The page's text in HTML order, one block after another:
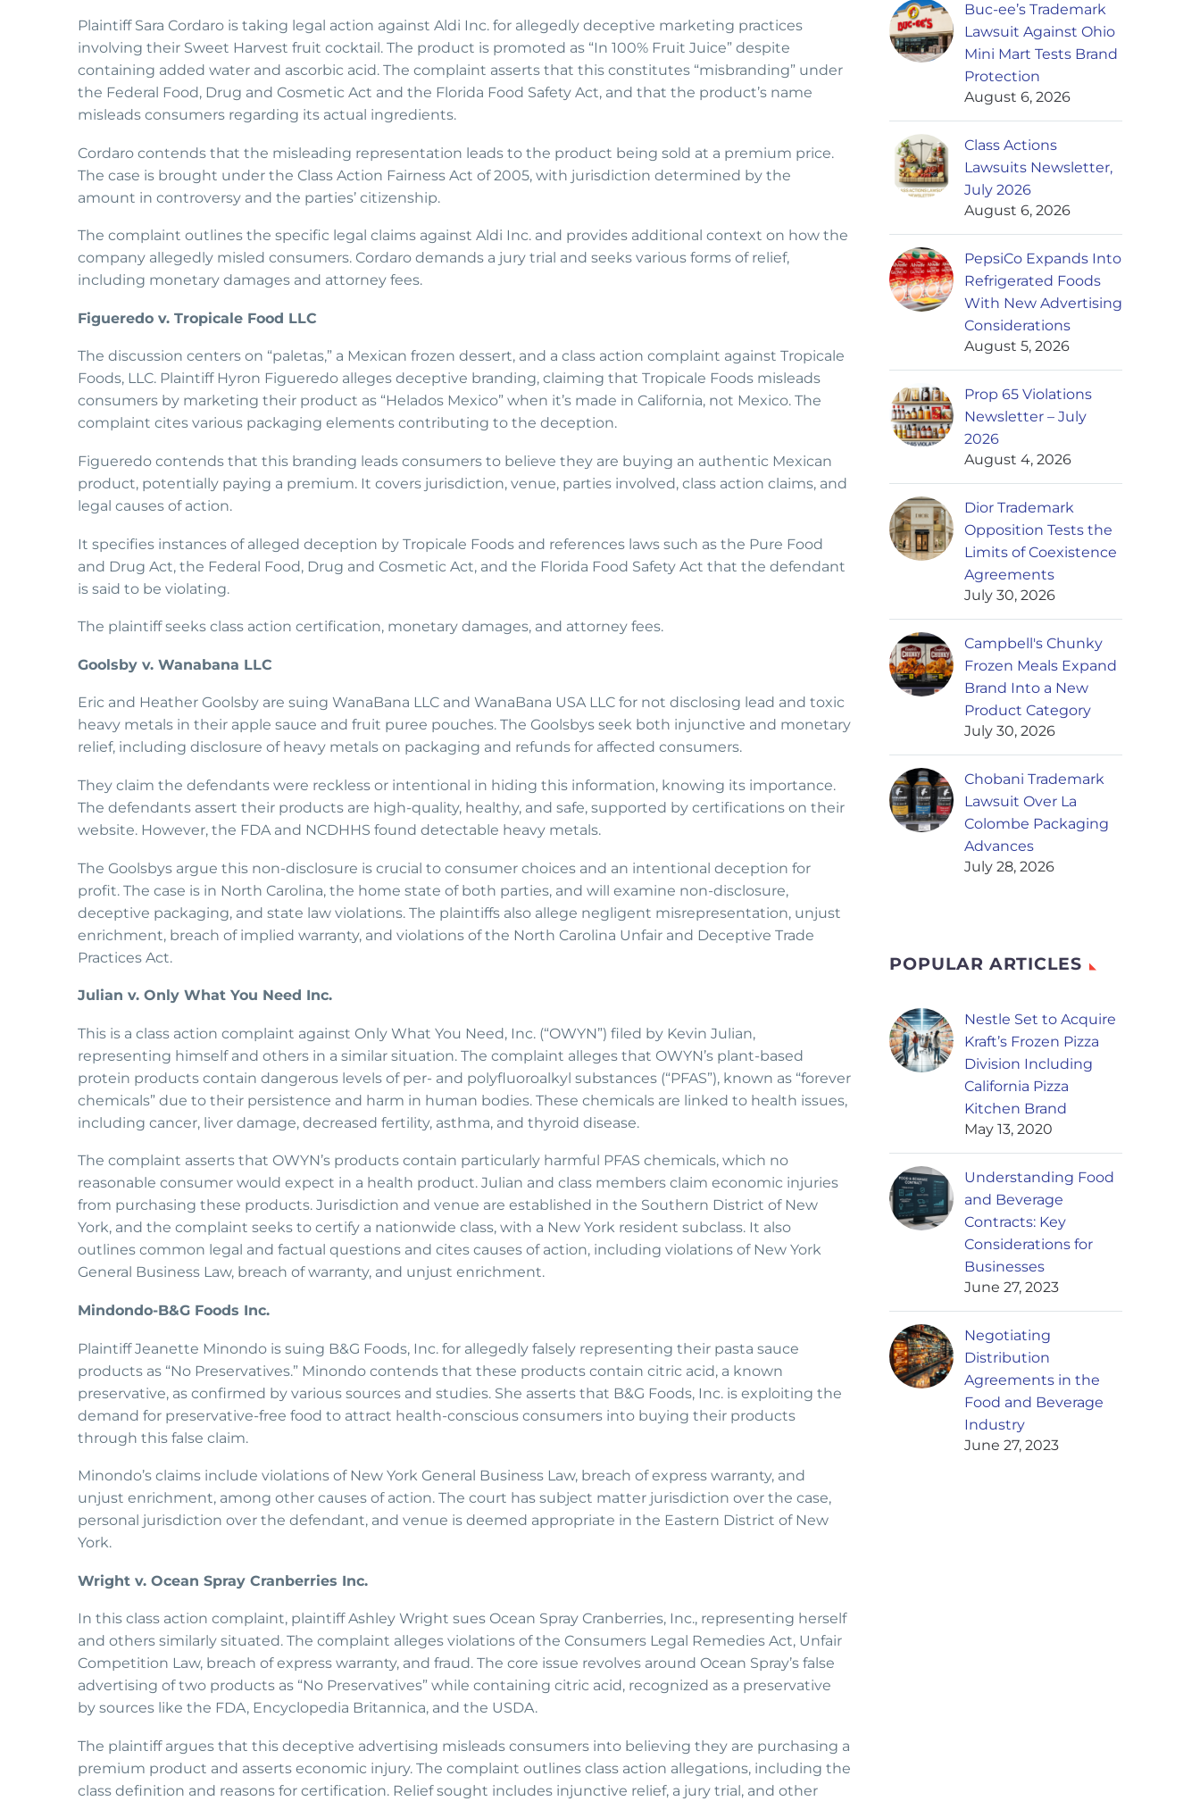
Plaintiff Sara Cordaro is taking legal action against Aldi Inc. for allegedly deceptive marketing practices
involving their Sweet Harvest fruit cocktail. The product is promoted as “In 100% Fruit Juice” despite
containing added water and ascorbic acid. The complaint asserts that this constitutes “misbranding” under
the Federal Food, Drug and Cosmetic Act and the Florida Food Safety Act, and that the product’s name
misleads consumers regarding its actual ingredients.
Cordaro contends that the misleading representation leads to the product being sold at a premium price.
The case is brought under the Class Action Fairness Act of 2005, with jurisdiction determined by the
amount in controversy and the parties’ citizenship.
The complaint outlines the specific legal claims against Aldi Inc. and provides additional context on how the
company allegedly misled consumers. Cordaro demands a jury trial and seeks various forms of relief,
including monetary damages and attorney fees.
Figueredo v. Tropicale Food LLC
The discussion centers on “paletas,” a Mexican frozen dessert, and a class action complaint against Tropicale
Foods, LLC. Plaintiff Hyron Figueredo alleges deceptive branding, claiming that Tropicale Foods misleads
consumers by marketing their product as “Helados Mexico” when it’s made in California, not Mexico. The
complaint cites various packaging elements contributing to the deception.
Figueredo contends that this branding leads consumers to believe they are buying an authentic Mexican
product, potentially paying a premium. It covers jurisdiction, venue, parties involved, class action claims, and
legal causes of action.
It specifies instances of alleged deception by Tropicale Foods and references laws such as the Pure Food
and Drug Act, the Federal Food, Drug and Cosmetic Act, and the Florida Food Safety Act that the defendant
is said to be violating.
The plaintiff seeks class action certification, monetary damages, and attorney fees.
Goolsby v. Wanabana LLC
Eric and Heather Goolsby are suing WanaBana LLC and WanaBana USA LLC for not disclosing lead and toxic
heavy metals in their apple sauce and fruit puree pouches. The Goolsbys seek both injunctive and monetary
relief, including disclosure of heavy metals on packaging and refunds for affected consumers.
They claim the defendants were reckless or intentional in hiding this information, knowing its importance.
The defendants assert their products are high-quality, healthy, and safe, supported by certifications on their
website. However, the FDA and NCDHHS found detectable heavy metals.
The Goolsbys argue this non-disclosure is crucial to consumer choices and an intentional deception for
profit. The case is in North Carolina, the home state of both parties, and will examine non-disclosure,
deceptive packaging, and state law violations. The plaintiffs also allege negligent misrepresentation, unjust
enrichment, breach of implied warranty, and violations of the North Carolina Unfair and Deceptive Trade
Practices Act.
Julian v. Only What You Need Inc.
This is a class action complaint against Only What You Need, Inc. (“OWYN”) filed by Kevin Julian,
representing himself and others in a similar situation. The complaint alleges that OWYN’s plant-based
protein products contain dangerous levels of per- and polyfluoroalkyl substances (“PFAS”), known as “forever
chemicals” due to their persistence and harm in human bodies. These chemicals are linked to health issues,
including cancer, liver damage, decreased fertility, asthma, and thyroid disease.
The complaint asserts that OWYN’s products contain particularly harmful PFAS chemicals, which no
reasonable consumer would expect in a health product. Julian and class members claim economic injuries
from purchasing these products. Jurisdiction and venue are established in the Southern District of New
York, and the complaint seeks to certify a nationwide class, with a New York resident subclass. It also
outlines common legal and factual questions and cites causes of action, including violations of New York
General Business Law, breach of warranty, and unjust enrichment.
Mindondo-B&G Foods Inc.
Plaintiff Jeanette Minondo is suing B&G Foods, Inc. for allegedly falsely representing their pasta sauce
products as “No Preservatives.” Minondo contends that these products contain citric acid, a known
preservative, as confirmed by various sources and studies. She asserts that B&G Foods, Inc. is exploiting the
demand for preservative-free food to attract health-conscious consumers into buying their products
through this false claim.
Minondo’s claims include violations of New York General Business Law, breach of express warranty, and
unjust enrichment, among other causes of action. The court has subject matter jurisdiction over the case,
personal jurisdiction over the defendant, and venue is deemed appropriate in the Eastern District of New
York.
Wright v. Ocean Spray Cranberries Inc.
In this class action complaint, plaintiff Ashley Wright sues Ocean Spray Cranberries, Inc., representing herself
and others similarly situated. The complaint alleges violations of the Consumers Legal Remedies Act, Unfair
Competition Law, breach of express warranty, and fraud. The core issue revolves around Ocean Spray’s false
advertising of two products as “No Preservatives” while containing citric acid, recognized as a preservative
by sources like the FDA, Encyclopedia Britannica, and the USDA.
The plaintiff argues that this deceptive advertising misleads consumers into believing they are purchasing a
premium product and asserts economic injury. The complaint outlines class action allegations, including the
class definition and reasons for certification. Relief sought includes injunctive relief, a jury trial, and other
Buc-ee’s Trademark
Lawsuit Against Ohio
Mini Mart Tests Brand
Protection
August 6, 2026
Class Actions
Lawsuits Newsletter,
July 2026
August 6, 2026
PepsiCo Expands Into
Refrigerated Foods
With New Advertising
Considerations
August 5, 2026
Prop 65 Violations
Newsletter – July
2026
August 4, 2026
Dior Trademark
Opposition Tests the
Limits of Coexistence
Agreements
July 30, 2026
Campbell's Chunky
Frozen Meals Expand
Brand Into a New
Product Category
July 30, 2026
Chobani Trademark
Lawsuit Over La
Colombe Packaging
Advances
July 28, 2026
POPULAR ARTICLES
Nestle Set to Acquire
Kraft’s Frozen Pizza
Division Including
California Pizza
Kitchen Brand
May 13, 2020
Understanding Food
and Beverage
Contracts: Key
Considerations for
Businesses
June 27, 2023
Negotiating
Distribution
Agreements in the
Food and Beverage
Industry
June 27, 2023